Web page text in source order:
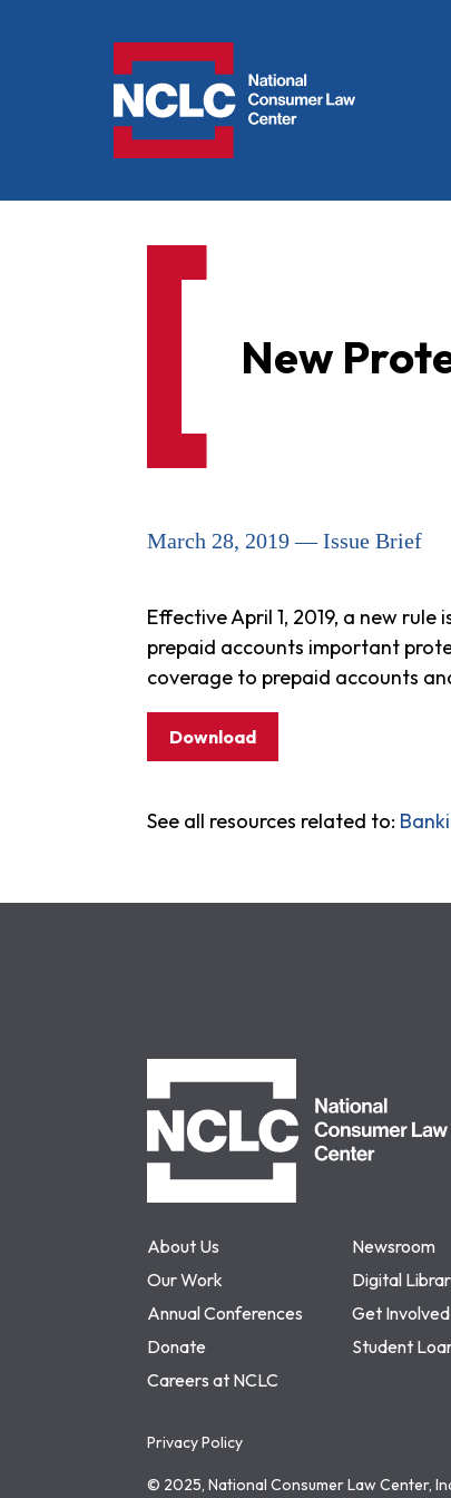
New
March 28, 2019 — Issue Brief
Effective April 1, 2019, a new
prepaid accounts important
coverage to prepaid accounts
Download
See all resources related to:
About Us
Newsroom
Our Work
Digital
Annual Conferences
Get Involved
Donate
Student
Careers at NCLC
Privacy Policy
© 2025, National Consumer Law Center,